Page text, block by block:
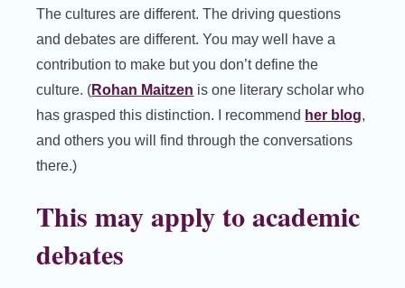
The cultures are different. The driving questions
and debates are different. You may well have a
contribution to make but you don’t define the
culture. (Rohan Maitzen is one literary scholar who
has grasped this distinction. I recommend her blog,
and others you will find through the conversations
there.)
This may apply to academic
debates